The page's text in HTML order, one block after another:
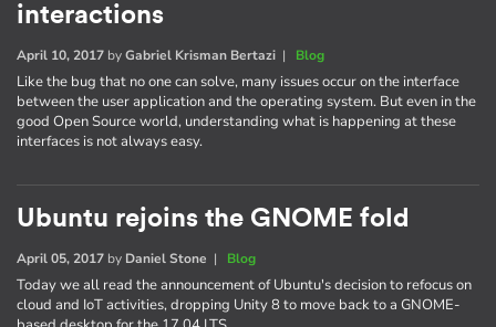
interactions
April 10, 2017 byGabriel Krisman Bertazi | Blog
Like the bug that no one can solve, many issues occur on the interface
between the user application and the operating system. But even in the
good Open Source world, understanding what is happening at these
interfaces is not always easy.
Ubuntu rejoins the GNOME fold
April 05, 2017 by Daniel Stone | Blog
Today we all read the announcement of Ubuntu's decision to refocus on
cloud and IoT activities, dropping Unity 8 to move back to a GNOME-